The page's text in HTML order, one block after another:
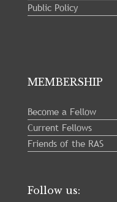
Public Policy
MEMBERSHIP
Become a Fellow
Current Fellows
Friends of the RAS
Follow us: